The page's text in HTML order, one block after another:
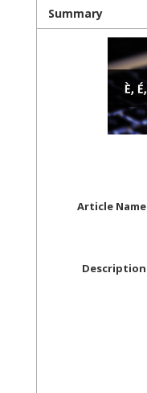
Summary
Article Name
Description